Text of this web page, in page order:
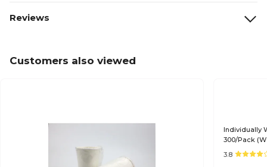
Reviews
Customers also viewed
Individually
300/Pack
3.8